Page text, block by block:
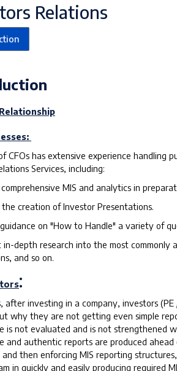
Relations
CFOs has extensive experience handling
Services, including:
comprehensive MIS and analytics in
the creation of Investor Presentations.
on "How to Handle" a variety of
in-depth research into the most commonly
and so on.
:
after investing in a company, investors
why they are not getting even simple
is not evaluated and is not strengthened
and authentic reports are produced ahead
then enforcing MIS reporting
in quickly and easily producing required